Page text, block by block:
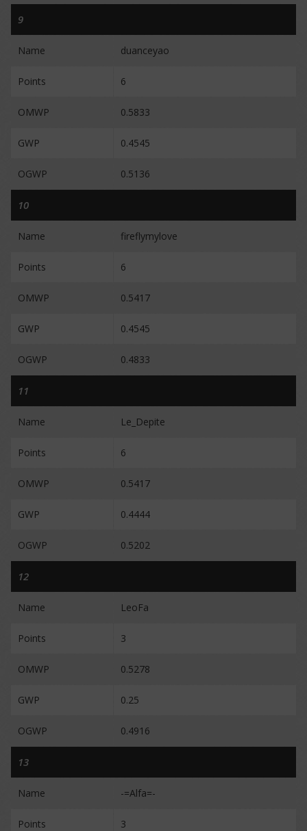
9
Name duanceyao
Points 6
OMWP 0.5833
GWP 0.4545
OGWP 0.5136
10
Name fireflymylove
Points 6
OMWP 0.5417
GWP 0.4545
OGWP 0.4833
11
Name Le_Depite
Points 6
OMWP 0.5417
GWP 0.4444
OGWP 0.5202
12
Name LeoFa
Points 3
OMWP 0.5278
GWP 0.25
OGWP 0.4916
13
Name -=Alfa=-
Points 3